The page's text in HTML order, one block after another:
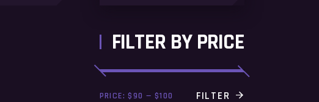
FILTER BY PRICE
Min
Max
FILTER
PRICE:$90 — $100